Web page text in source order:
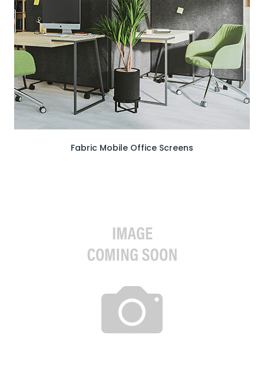
Fabric Mobile Office Screens